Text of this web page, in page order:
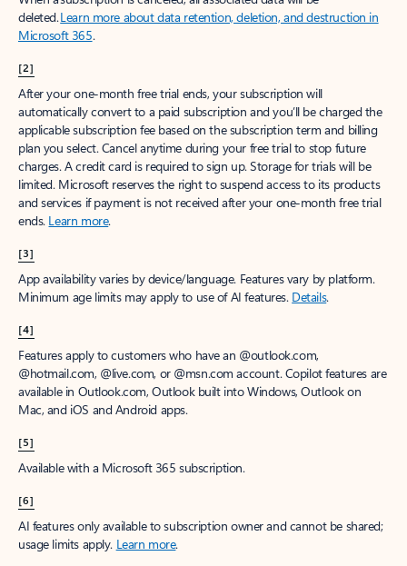
deleted.Learn more about data retention, deletion, and destruction in
Microsoft 365.
[2]
After your one-month free trial ends, your subscription will
automatically convert to a paid subscription and you’ll be charged the
applicable subscription fee based on the subscription term and billing
plan you select. Cancel anytime during your free trial to stop future
charges. A credit card is required to sign up. Storage for trials will be
limited. Microsoft reserves the right to suspend access to its products
and services if payment is not received after your one-month free trial
ends. Learn more.
[3]
App availability varies by device/language. Features vary by platform.
Minimum age limits may apply to use of AI features. Details.
[4]
Features apply to customers who have an @outlook.com,
@hotmail.com, @live.com, or @msn.com account. Copilot features are
available in Outlook.com, Outlook built into Windows, Outlook on
Mac, and iOS and Android apps.
[5]
Available with a Microsoft 365 subscription.
[6]
AI features only available to subscription owner and cannot be shared;
usage limits apply. Learn more.